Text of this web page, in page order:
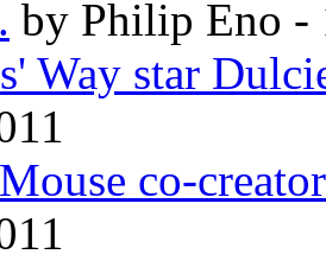
by Philip Eno -
Way star
co-